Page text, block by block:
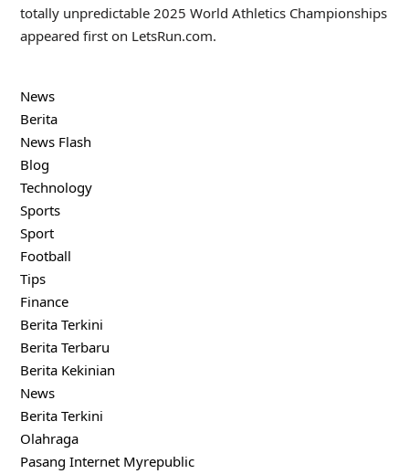
totally unpredictable 2025 World Athletics Championships
appeared first on LetsRun.com.
News
Berita
News Flash
Blog
Technology
Sports
Sport
Football
Tips
Finance
Berita Terkini
Berita Terbaru
Berita Kekinian
News
Berita Terkini
Olahraga
Pasang Internet Myrepublic